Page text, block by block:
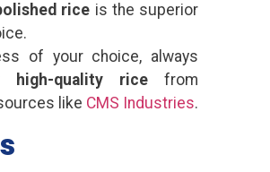
rice is the superior
of your choice, always
high-quality rice from
like CMS Industries.